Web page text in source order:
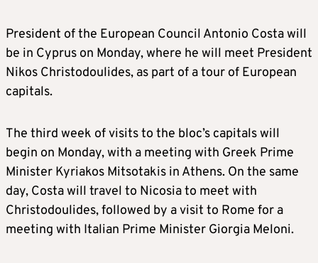
President of the European Council Antonio Costa will
be in Cyprus on Monday, where he will meet President
Nikos Christodoulides, as part of a tour of European
capitals.
The third week of visits to the bloc’s capitals will
begin on Monday, with a meeting with Greek Prime
Minister Kyriakos Mitsotakis in Athens. On the same
day, Costa will travel to Nicosia to meet with
Christodoulides, followed by a visit to Rome for a
meeting with Italian Prime Minister Giorgia Meloni.